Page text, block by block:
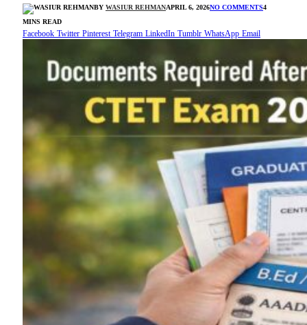
BY WASIUR REHMANAPRIL 6, 2026NO COMMENTS4
MINS READ
Facebook Twitter Pinterest Telegram LinkedIn Tumblr WhatsApp Email